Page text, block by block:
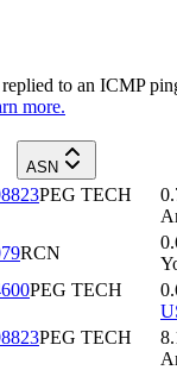
to an ICMP
more.
ASN
PEG TECH
RCN
PEG TECH
PEG TECH